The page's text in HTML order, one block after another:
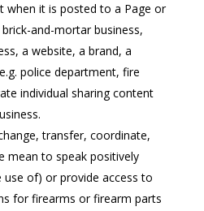
when it is posted to a Page or
and-mortar business,
a website, a brand, a
police department, fire
individual sharing content
transfer, coordinate,
mean to speak positively
of) or provide access to
for firearms or firearm parts